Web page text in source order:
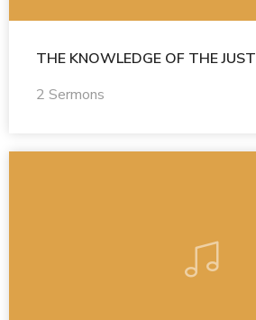
THE KNOWLEDGE OF THE JUST
2 Sermons